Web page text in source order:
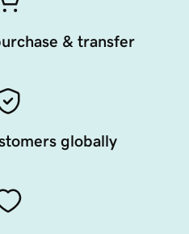
& transfer
globally